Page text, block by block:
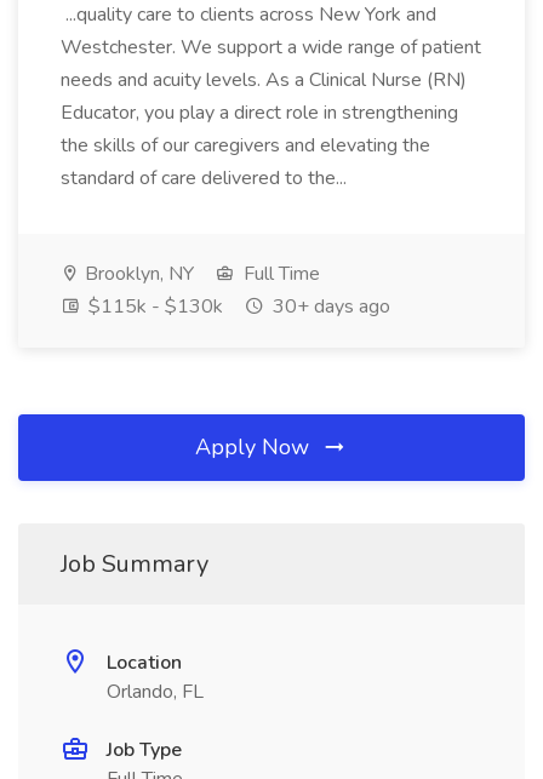
...quality care to clients across New York and
Westchester. We support a wide range of patient
needs and acuity levels. As a Clinical Nurse (RN)
Educator, you play a direct role in strengthening
the skills of our caregivers and elevating the
standard of care delivered to the...
Brooklyn, NY
Full Time
$115k - $130k
30+ days ago
Apply Now
Job Summary
Location
Orlando, FL
Job Type